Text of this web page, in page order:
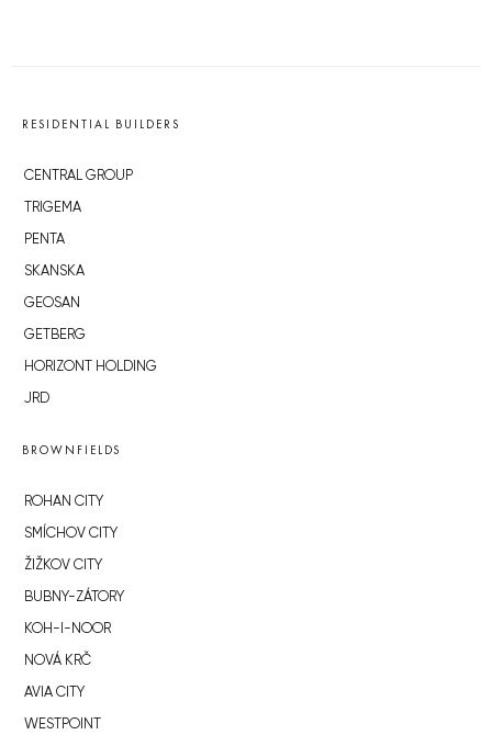
RESIDENTIAL BUILDERS
CENTRAL GROUP
TRIGEMA
PENTA
SKANSKA
GEOSAN
GETBERG
HORIZONT HOLDING
JRD
BROWNFIELDS
ROHAN CITY
SMÍCHOV CITY
ŽIŽKOV CITY
BUBNY-ZÁTORY
KOH-I-NOOR
NOVÁ KRČ
AVIA CITY
WESTPOINT